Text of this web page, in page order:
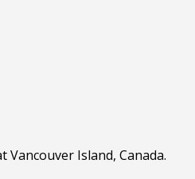
Island, Canada.